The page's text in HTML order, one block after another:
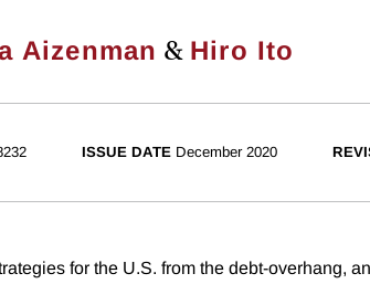
Aizenman & Hiro Ito
ISSUE DATE December 2020
for the U.S. from the debt-overhang,